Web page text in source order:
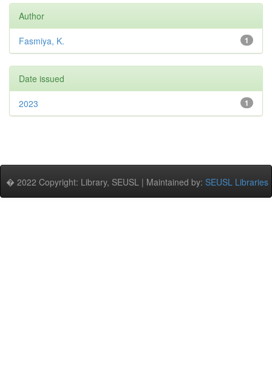
Author
1
Fasmiya, K.
Date issued
1
2023
� 2022 Copyright: Library, SEUSL | Maintained by: SEUSL Libraries